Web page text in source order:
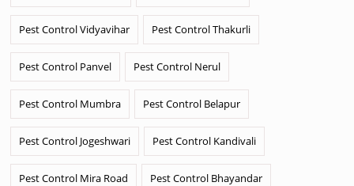
Pest Control Vidyavihar Pest Control Thakurli
Pest Control Panvel Pest Control Nerul
Pest Control Mumbra Pest Control Belapur
Pest Control Jogeshwari Pest Control Kandivali
Pest Control Mira Road Pest Control Bhayandar